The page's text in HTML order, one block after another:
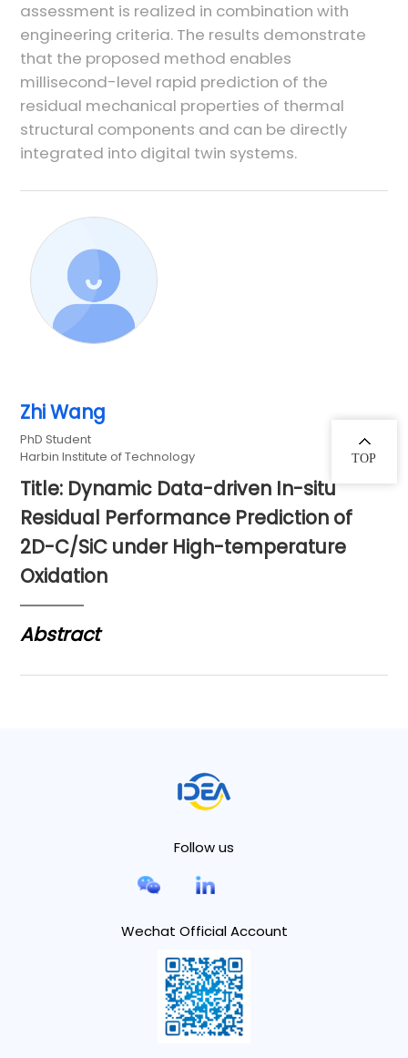
assessment is realized in combination with
engineering criteria. The results demonstrate
that the proposed method enables
millisecond-level rapid prediction of the
residual mechanical properties of thermal
structural components and can be directly
integrated into digital twin systems.
Zhi Wang
PhD Student
Harbin Institute of Technology
Title: Dynamic Data-driven In-situ
Residual Performance Prediction of
2D-C/SiC under High-temperature
Oxidation
Abstract
Follow us
Wechat Official Account
TOP